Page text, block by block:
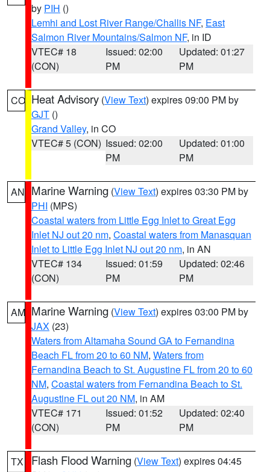
by PIH ()
Lemhi and Lost River Range/Challis NF, East
Salmon River Mountains/Salmon NF, in ID
VTEC# 18
(CON)
Issued: 02:00
PM
Updated: 01:27
PM
CO Heat Advisory (View Text) expires 09:00 PM by
GJT ()
Grand Valley, in CO
VTEC# 5 (CON) Issued: 02:00
PM
Updated: 01:00
PM
AN Marine Warning (View Text) expires 03:30 PM by
PHI (MPS)
Coastal waters from Little Egg Inlet to Great Egg
Inlet NJ out 20 nm, Coastal waters from Manasquan
Inlet to Little Egg Inlet NJ out 20 nm, in AN
VTEC# 134
(CON)
Issued: 01:59
PM
Updated: 02:46
PM
AM Marine Warning (View Text) expires 03:00 PM by
JAX (23)
Waters from Altamaha Sound GA to Fernandina
Beach FL from 20 to 60 NM, Waters from
Fernandina Beach to St. Augustine FL from 20 to 60
NM, Coastal waters from Fernandina Beach to St.
Augustine FL out 20 NM, in AM
VTEC# 171
(CON)
Issued: 01:52
PM
Updated: 02:40
PM
TX Flash Flood Warning (View Text) expires 04:45